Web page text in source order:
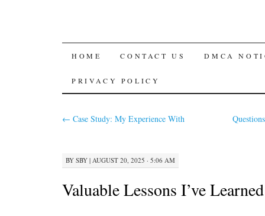
SKIP
TO
HOME CONTACT US DMCA
PRIVACY POLICY
← Case Study: My Experience With
BY SBY | AUGUST 20, 2025 · 5:06 AM
Valuable Lessons I’ve